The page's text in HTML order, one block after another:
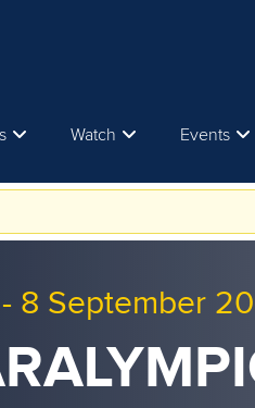
Watch Events
- 8 September